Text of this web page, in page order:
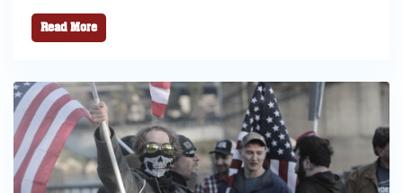
Read More